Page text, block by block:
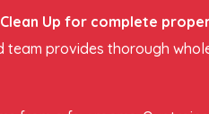
Clean Up for complete
provides thorough